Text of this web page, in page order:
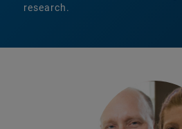
research.